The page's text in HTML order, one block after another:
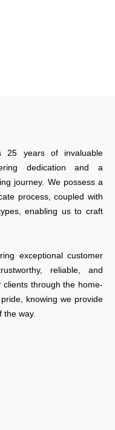
25 years of invaluable
dedication and a
journey. We possess a
process, coupled with
enabling us to craft
exceptional customer
reliable, and
clients through the home-
knowing we provide
way.